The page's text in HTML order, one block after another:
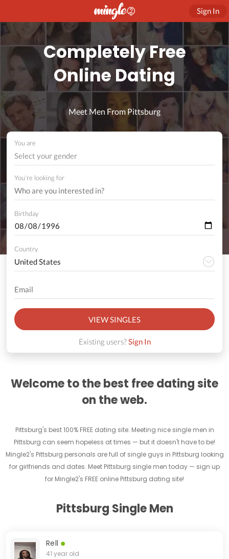
Sign In
Completely Free
Online Dating
Meet Men From Pittsburg
You are
Select your gender
You're looking for
Birthday
Country
VIEW SINGLES
Existing users?Sign In
Welcome to the best free dating site
on the web.
Pittsburg's best 100% FREE dating site. Meeting nice single men in
Pittsburg can seem hopeless at times — but it doesn't have to be!
Mingle2's Pittsburg personals are full of single guys in Pittsburg looking
for girlfriends and dates. Meet Pittsburg single men today — sign up
for Mingle2's FREE online Pittsburg dating site!
Pittsburg Single Men
Rell
41 year old